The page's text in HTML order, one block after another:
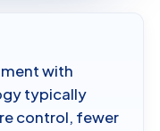
with
typically
control, fewer